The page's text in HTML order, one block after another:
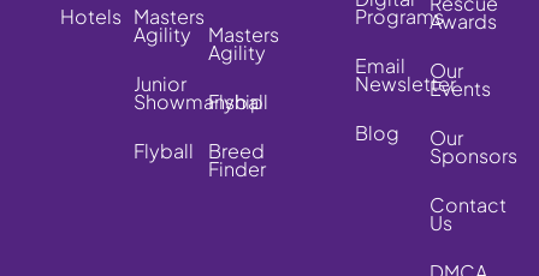
Hotels Masters
Agility
Junior
Showmanship
Flyball
Masters
Agility
Flyball
Breed
Finder
Programs
Email
Newsletter
Blog
Awards
Our
Events
Our
Sponsors
Contact
Us